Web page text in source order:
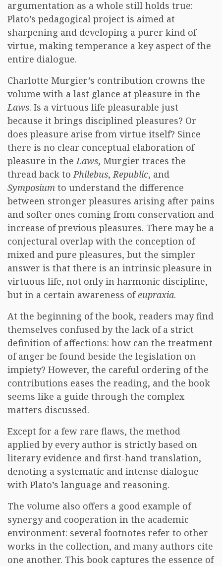
argumentation as a whole still holds true:
Plato’s pedagogical project is aimed at
sharpening and developing a purer kind of
virtue, making temperance a key aspect of the
entire dialogue.
Charlotte Murgier’s contribution crowns the
volume with a last glance at pleasure in the
Laws. Is a virtuous life pleasurable just
because it brings disciplined pleasures? Or
does pleasure arise from virtue itself? Since
there is no clear conceptual elaboration of
pleasure in theLaws, Murgier traces the
thread back toPhilebus,Republic, and
Symposium to understand the difference
between stronger pleasures arising after pains
and softer ones coming from conservation and
increase of previous pleasures. There may be a
conjectural overlap with the conception of
mixed and pure pleasures, but the simpler
answer is that there is an intrinsic pleasure in
virtuous life, not only in harmonic discipline,
but in a certain awareness ofeupraxia.
At the beginning of the book, readers may find
themselves confused by the lack of a strict
definition of affections: how can the treatment
of anger be found beside the legislation on
impiety? However, the careful ordering of the
contributions eases the reading, and the book
seems like a guide through the complex
matters discussed.
Except for a few rare flaws, the method
applied by every author is strictly based on
literary evidence and first-hand translation,
denoting a systematic and intense dialogue
with Plato’s language and reasoning.
The volume also offers a good example of
synergy and cooperation in the academic
environment: several footnotes refer to other
works in the collection, and many authors cite
one another. This book captures the essence of